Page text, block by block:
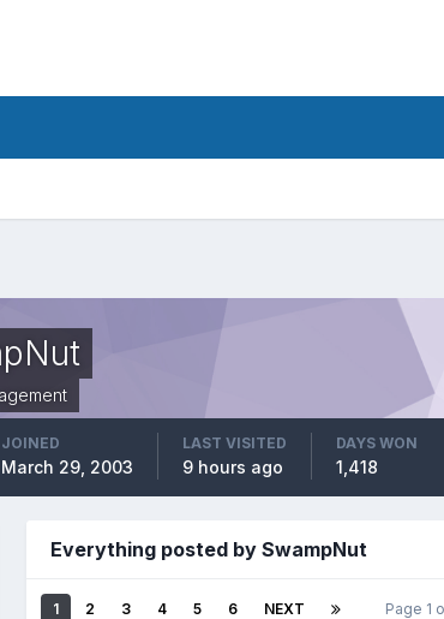
JOINED
March 29, 2003
LAST VISITED
9 hours ago
DAYS WON
1,418
Everything posted by SwampNut
1 2 3 4 5 6 NEXT Page 1